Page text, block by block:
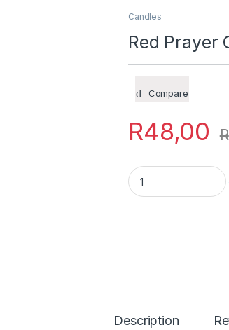
Candles
Red Prayer
Compare
R48,00 R
Red Prayer Candle
Description